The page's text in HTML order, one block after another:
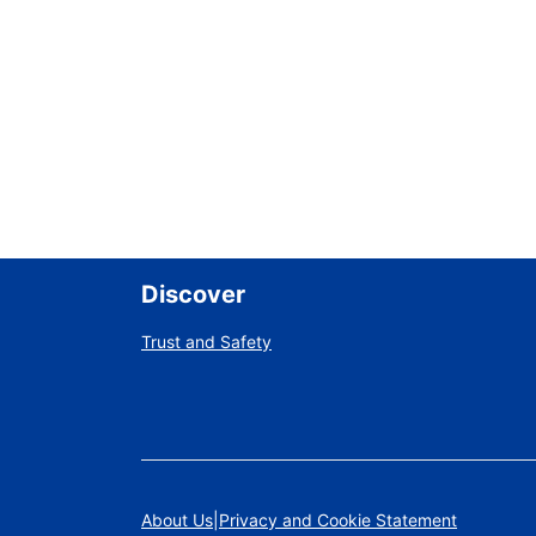
Discover
Trust and Safety
About Us Privacy and Cookie Statement